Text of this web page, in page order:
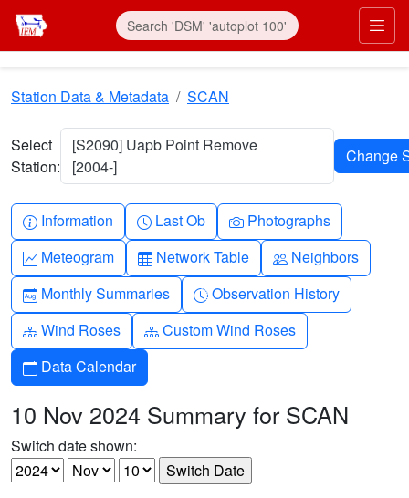
Skip to main content
Station Data & Metadata SCAN
Select
Station:
[S2090] Uapb Point Remove
[2004-]
Info-circle
Information Clock
Last Ob Camera
Photographs
Graph-up
Meteogram Table
Network Table People
Neighbors
Calendar-month
Monthly Summaries Clock-history
Observation History
Diagram-3
Wind Roses Diagram-3
Custom Wind Roses
Calendar
Data Calendar
10 Nov 2024 Summary for SCAN
Switch date shown: